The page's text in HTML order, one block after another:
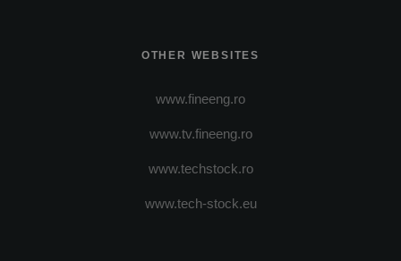
OTHER WEBSITES
www.fineeng.ro
www.tv.fineeng.ro
www.techstock.ro
www.tech-stock.eu